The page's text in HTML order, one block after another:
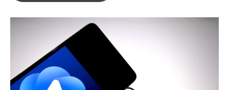
o
r
I